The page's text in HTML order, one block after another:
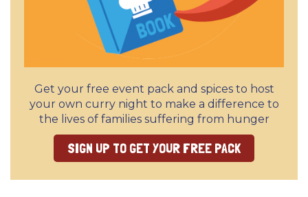
Get your free event pack and spices to host
your own curry night to make a difference to
the lives of families suffering from hunger
SIGN UP TO GET YOUR FREE PACK